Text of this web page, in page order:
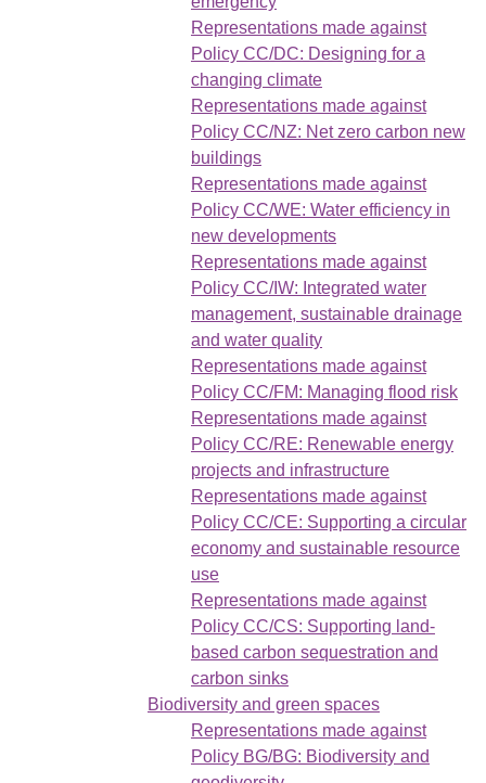
Representations made against
Policy CC/DC: Designing for a
changing climate
Representations made against
Policy CC/NZ: Net zero carbon new
buildings
Representations made against
Policy CC/WE: Water efficiency in
new developments
Representations made against
Policy CC/IW: Integrated water
management, sustainable drainage
and water quality
Representations made against
Policy CC/FM: Managing flood risk
Representations made against
Policy CC/RE: Renewable energy
projects and infrastructure
Representations made against
Policy CC/CE: Supporting a circular
economy and sustainable resource
use
Representations made against
Policy CC/CS: Supporting land-
based carbon sequestration and
carbon sinks
Biodiversity and green spaces
Representations made against
Policy BG/BG: Biodiversity and